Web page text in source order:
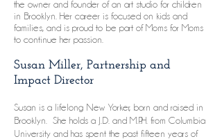
the owner and founder of an art studio for children
in Brooklyn. Her career is focused on kids and
families, and is proud to be part of Moms for Moms
to continue her passion.
Susan Miller, Partnership and
Impact Director
Susan is a lifelong New Yorker, born and raised in
Brooklyn. She holds a J.D. and M.P.H. from Columbia
University and has spent the past fifteen years of